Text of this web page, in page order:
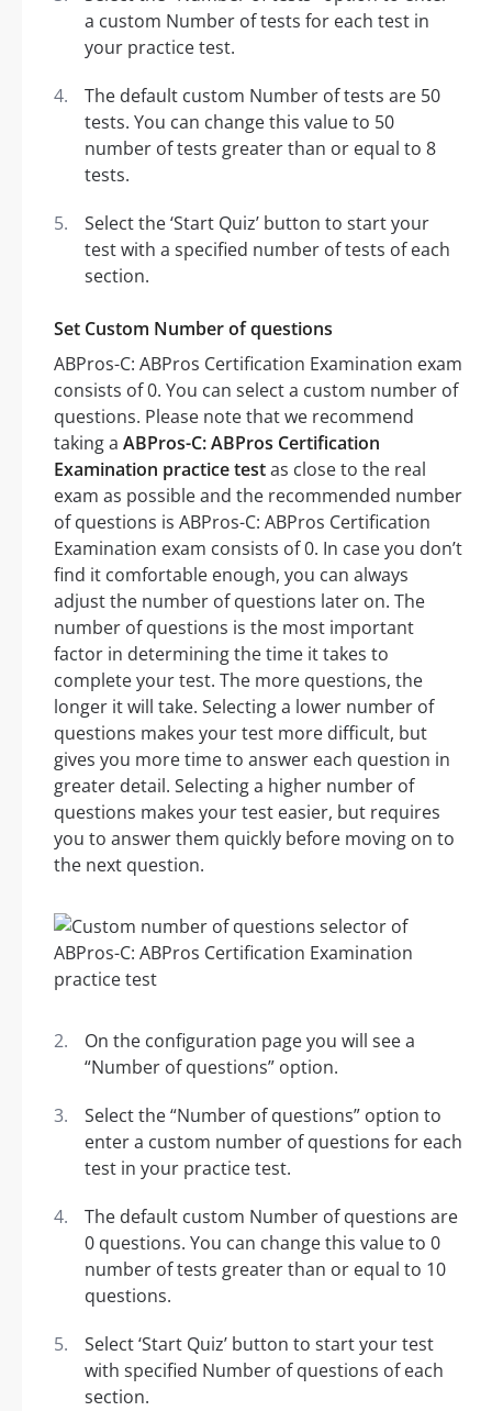
a custom Number of tests for each test in
your practice test.
The default custom Number of tests are 50
tests. You can change this value to 50
number of tests greater than or equal to 8
tests.
Select the ‘Start Quiz’ button to start your
test with a specified number of tests of each
section.
Set Custom Number of questions
ABPros-C: ABPros Certification Examination exam
consists of 0. You can select a custom number of
questions. Please note that we recommend
taking a ABPros-C: ABPros Certification
Examination practice testas close to the real
exam as possible and the recommended number
of questions is ABPros-C: ABPros Certification
Examination exam consists of 0. In case you don’t
find it comfortable enough, you can always
adjust the number of questions later on. The
number of questions is the most important
factor in determining the time it takes to
complete your test. The more questions, the
longer it will take. Selecting a lower number of
questions makes your test more difficult, but
gives you more time to answer each question in
greater detail. Selecting a higher number of
questions makes your test easier, but requires
you to answer them quickly before moving on to
the next question.
On the configuration page you will see a
“Number of questions” option.
Select the “Number of questions” option to
enter a custom number of questions for each
test in your practice test.
The default custom Number of questions are
0 questions. You can change this value to 0
number of tests greater than or equal to 10
questions.
Select ‘Start Quiz’ button to start your test
with specified Number of questions of each
section.